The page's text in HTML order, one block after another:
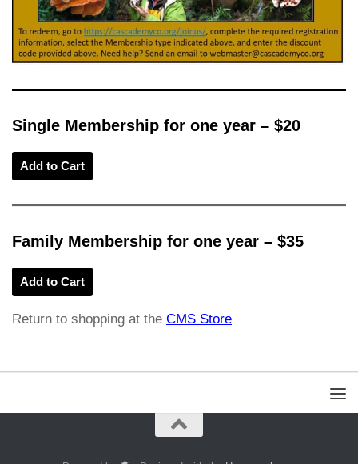
Single Membership for one year – $20
Family Membership for one year – $35
Return to shopping at the CMS Store